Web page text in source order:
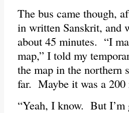
The bus came though,
in written Sanskrit, and
about 45 minutes. “I
map,” I told my
the map in the northern
far. Maybe it was a 200
“Yeah, I know. But